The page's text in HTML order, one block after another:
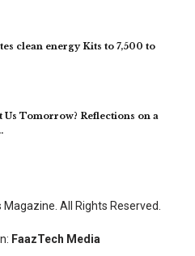
clean energy Kits to 7,500 to
Tomorrow? Reflections on a
All Rights Reserved.
FaazTech Media